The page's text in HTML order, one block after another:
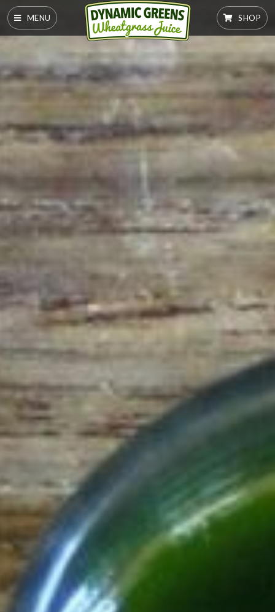
MENU SHOP